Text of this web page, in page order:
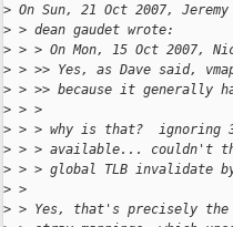
> On Sun, 21 Oct 2007,
> > dean gaudet wrote:
> > > On Mon, 15 Oct 2007,
> > >> Yes, as Dave said,
> > >> because it generally
> > >
> > > why is that?  ignoring
> > > available... couldn't
> > > global TLB invalidate
> >
> > Yes, that's precisely the